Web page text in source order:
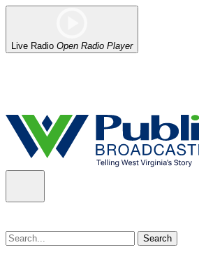
Live Radio Open Radio Player